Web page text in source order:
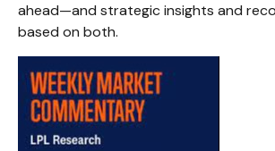
ahead—and strategic insights and
based on both.